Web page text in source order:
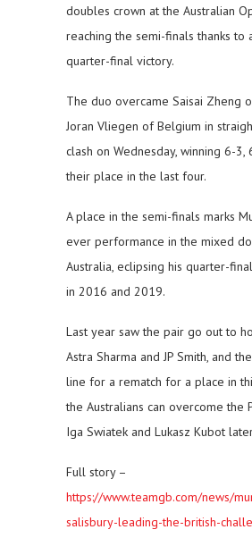
doubles crown at the Australian
reaching the semi-finals thanks to
quarter-final victory.
The duo overcame Saisai Zheng
Joran Vliegen of Belgium in
clash on Wednesday, winning 6-
their place in the last four.
A place in the semi-finals marks
ever performance in the mixed
Australia, eclipsing his quarter-
in 2016 and 2019.
Last year saw the pair go out to
Astra Sharma and JP Smith, and
line for a rematch for a place in
the Australians can overcome the
Iga Swiatek and Lukasz Kubot
Full story –
https://www.teamgb.com/news/
salisbury-leading-the-british-